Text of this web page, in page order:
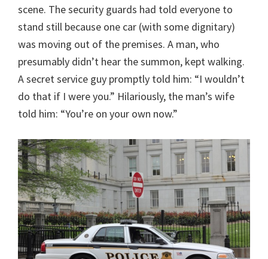
scene. The security guards had told everyone to
stand still because one car (with some dignitary)
was moving out of the premises. A man, who
presumably didn’t hear the summon, kept walking.
A secret service guy promptly told him: “I wouldn’t
do that if I were you.” Hilariously, the man’s wife
told him: “You’re on your own now.”